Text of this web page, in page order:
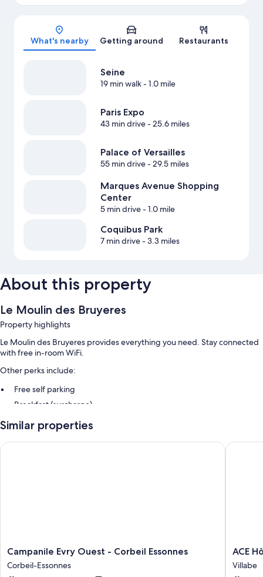
Map
What's nearby Getting around Restaurants
Seine
19 min walk- 1.0 mile
Paris Expo
43 min drive- 25.6 miles
Palace of Versailles
55 min drive- 29.5 miles
Marques Avenue Shopping
Center
5 min drive- 1.0 mile
Coquibus Park
7 min drive- 3.3 miles
About this property
Le Moulin des Bruyeres
Property highlights
Le Moulin des Bruyeres provides everything you need. Stay connected
with free in-room WiFi.
Other perks include:
Free self parking
Breakfast (surcharge)
Room features
All guestrooms at Le Moulin des Bruyeres offer perks such as bathrobes,
Similar properties
Campanile
Evry
Ouest
Campanile Evry Ouest - Corbeil Essonnes
Corbeil-Essonnes
Campanile Evry Ouest - Corbeil Essonnes
ACE
Hôtel
Paris
ACE
Villabe
ACE